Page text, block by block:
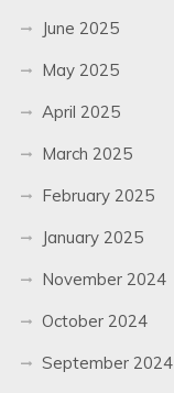
June 2025
May 2025
April 2025
March 2025
February 2025
January 2025
November 2024
October 2024
September 2024